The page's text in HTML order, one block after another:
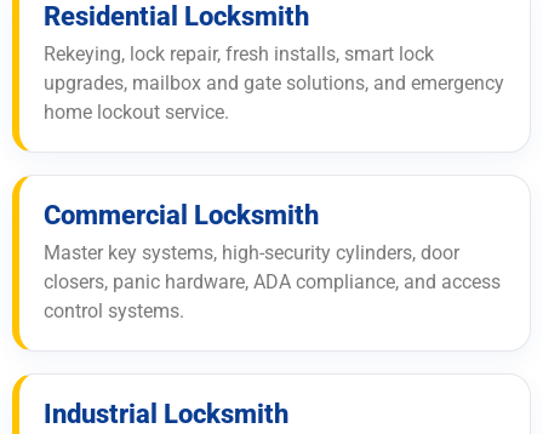
Residential Locksmith
Rekeying, lock repair, fresh installs, smart lock
upgrades, mailbox and gate solutions, and emergency
home lockout service.
Commercial Locksmith
Master key systems, high-security cylinders, door
closers, panic hardware, ADA compliance, and access
control systems.
Industrial Locksmith